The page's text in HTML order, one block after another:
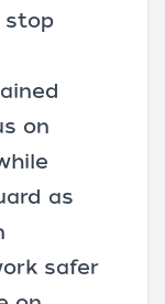
stop
on
as
safer